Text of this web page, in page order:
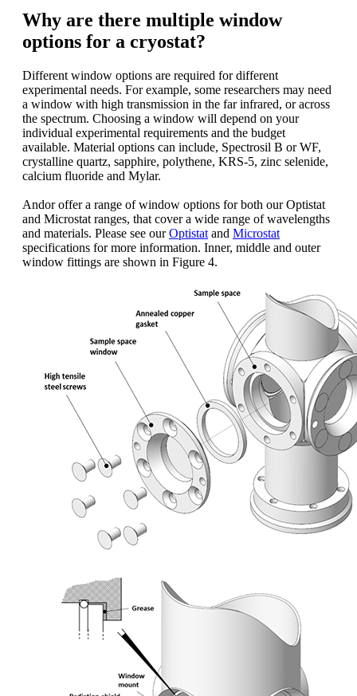
Why are there multiple window
options for a cryostat?
Different window options are required for different
experimental needs. For example, some researchers may need
a window with high transmission in the far infrared, or across
the spectrum. Choosing a window will depend on your
individual experimental requirements and the budget
available. Material options can include, Spectrosil B or WF,
crystalline quartz, sapphire, polythene, KRS-5, zinc selenide,
calcium fluoride and Mylar.
Andor offer a range of window options for both our Optistat
and Microstat ranges, that cover a wide range of wavelengths
and materials. Please see ourOptistat and Microstat
specifications for more information. Inner, middle and outer
window fittings are shown in Figure 4.